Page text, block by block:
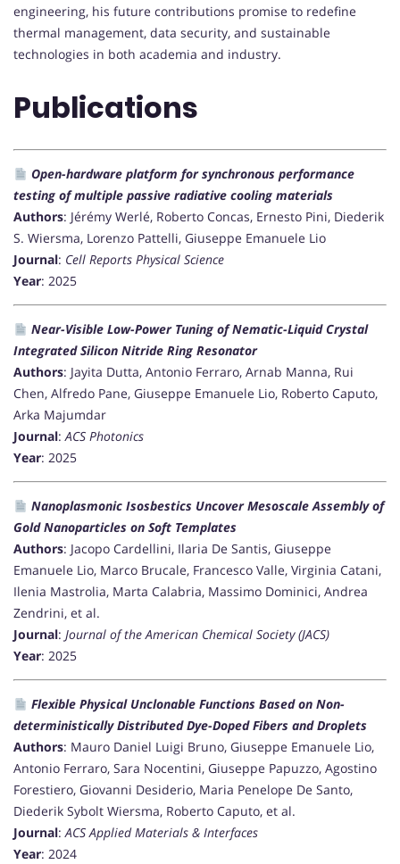
engineering, his future contributions promise to redefine
thermal management, data security, and sustainable
technologies in both academia and industry.
Publications
Open-hardware platform for synchronous performance
testing of multiple passive radiative cooling materials
Authors: Jérémy Werlé, Roberto Concas, Ernesto Pini, Diederik
S. Wiersma, Lorenzo Pattelli, Giuseppe Emanuele Lio
Journal: Cell Reports Physical Science
Year: 2025
Near-Visible Low-Power Tuning of Nematic-Liquid Crystal
Integrated Silicon Nitride Ring Resonator
Authors: Jayita Dutta, Antonio Ferraro, Arnab Manna, Rui
Chen, Alfredo Pane, Giuseppe Emanuele Lio, Roberto Caputo,
Arka Majumdar
Journal:ACS Photonics
Year: 2025
Nanoplasmonic Isosbestics Uncover Mesoscale Assembly of
Gold Nanoparticles on Soft Templates
Authors: Jacopo Cardellini, Ilaria De Santis, Giuseppe
Emanuele Lio, Marco Brucale, Francesco Valle, Virginia Catani,
Ilenia Mastrolia, Marta Calabria, Massimo Dominici, Andrea
Zendrini, et al.
Journal: Journal of the American Chemical Society (JACS)
Year: 2025
Flexible Physical Unclonable Functions Based on Non-
deterministically Distributed Dye-Doped Fibers and Droplets
Authors: Mauro Daniel Luigi Bruno, Giuseppe Emanuele Lio,
Antonio Ferraro, Sara Nocentini, Giuseppe Papuzzo, Agostino
Forestiero, Giovanni Desiderio, Maria Penelope De Santo,
Diederik Sybolt Wiersma, Roberto Caputo, et al.
Journal:ACS Applied Materials & Interfaces
Year: 2024